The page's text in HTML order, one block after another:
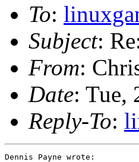
To:
Subject:
From:
Date: Tue,
Reply-To:
Dennis Payne wrote: